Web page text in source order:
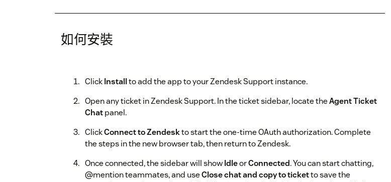
如何安裝
ClickInstallto add the app to your Zendesk Support instance.
Open any ticket in Zendesk Support. In the ticket sidebar, locate theAgent Ticket
Chatpanel.
ClickConnect to Zendeskto start the one-time OAuth authorization. Complete
the steps in the new browser tab, then return to Zendesk.
Once connected, the sidebar will showIdleorConnected. You can start chatting,
@mention teammates, and useClose chat and copy to ticketto save the